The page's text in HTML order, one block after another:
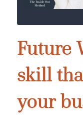
Future
skill
your